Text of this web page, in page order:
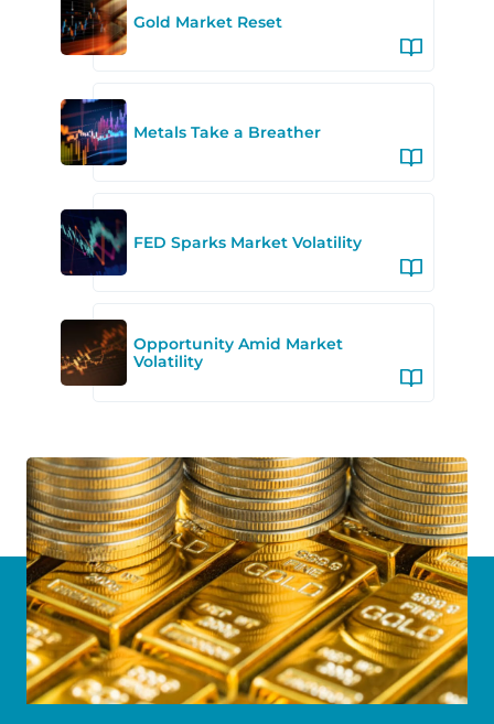
Gold Market Reset
Metals Take a Breather
FED Sparks Market Volatility
Opportunity Amid Market
Volatility